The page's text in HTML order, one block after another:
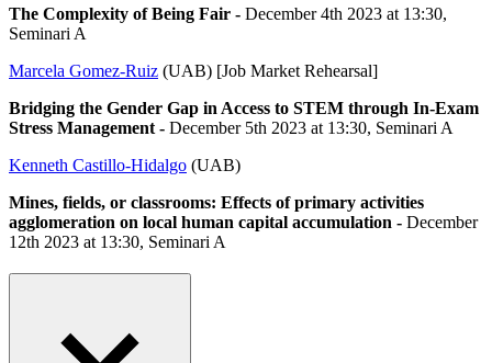
The Complexity of Being Fair - December 4th 2023 at 13:30,
Seminari A
Marcela Gomez-Ruiz (UAB) [Job Market Rehearsal]
Bridging the Gender Gap in Access to STEM through In-Exam
Stress Management - December 5th 2023 at 13:30, Seminari A
Kenneth Castillo-Hidalgo (UAB)
Mines, fields, or classrooms: Effects of primary activities
agglomeration on local human capital accumulation - December
12th 2023 at 13:30, Seminari A